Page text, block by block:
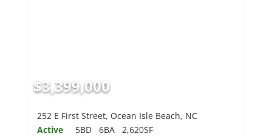
$3,399,000
252 E First Street, Ocean Isle Beach, NC
Active
5BD 6BA 2,620SF